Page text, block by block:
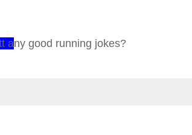
any good running jokes?